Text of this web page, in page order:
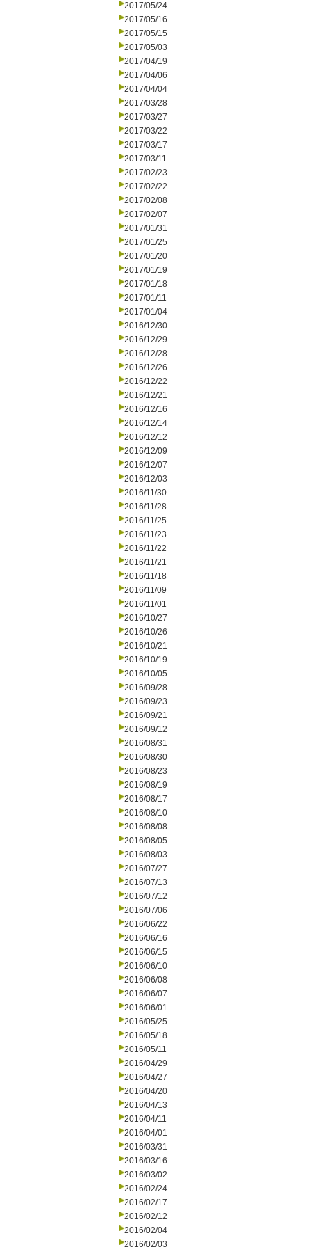
2017/05/24
2017/05/16
2017/05/15
2017/05/03
2017/04/19
2017/04/06
2017/04/04
2017/03/28
2017/03/27
2017/03/22
2017/03/17
2017/03/11
2017/02/23
2017/02/22
2017/02/08
2017/02/07
2017/01/31
2017/01/25
2017/01/20
2017/01/19
2017/01/18
2017/01/11
2017/01/04
2016/12/30
2016/12/29
2016/12/28
2016/12/26
2016/12/22
2016/12/21
2016/12/16
2016/12/14
2016/12/12
2016/12/09
2016/12/07
2016/12/03
2016/11/30
2016/11/28
2016/11/25
2016/11/23
2016/11/22
2016/11/21
2016/11/18
2016/11/09
2016/11/01
2016/10/27
2016/10/26
2016/10/21
2016/10/19
2016/10/05
2016/09/28
2016/09/23
2016/09/21
2016/09/12
2016/08/31
2016/08/30
2016/08/23
2016/08/19
2016/08/17
2016/08/10
2016/08/08
2016/08/05
2016/08/03
2016/07/27
2016/07/13
2016/07/12
2016/07/06
2016/06/22
2016/06/16
2016/06/15
2016/06/10
2016/06/08
2016/06/07
2016/06/01
2016/05/25
2016/05/18
2016/05/11
2016/04/29
2016/04/27
2016/04/20
2016/04/13
2016/04/11
2016/04/01
2016/03/31
2016/03/16
2016/03/02
2016/02/24
2016/02/17
2016/02/12
2016/02/04
2016/02/03